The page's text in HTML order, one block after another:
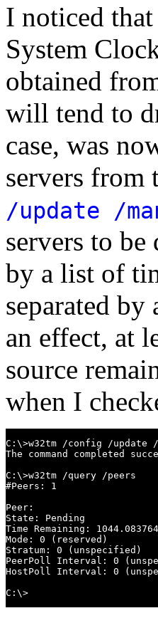
I noticed
System
obtained
will tend to
case, was
servers
/update /
servers to
by a list of
separated by
an effect, at
source
when I
C:\>w32tm /config /update
The command completed
C:\>w32tm /query /peers
#Peers: 1
Peer:
State: Pending
Time Remaining:
Mode: 0 (reserved)
Stratum: 0 (unspecified)
PeerPoll Interval: 0
HostPoll Interval: 0
C:\>